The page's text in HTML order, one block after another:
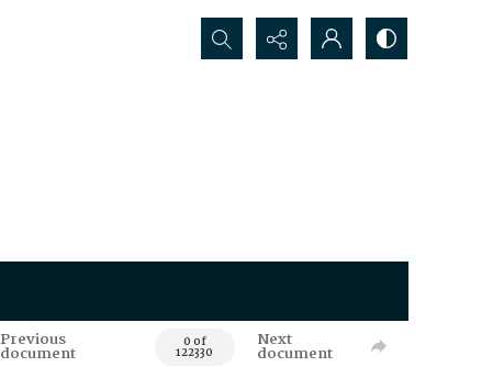
Search...
Previous
document 0 of
122330
Next
document